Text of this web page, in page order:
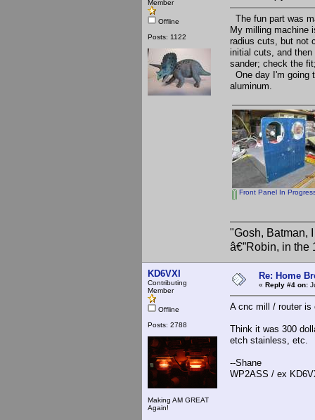
Member
Offline
Posts: 1122
The fun part was
My milling machine
radius cuts, but not
initial cuts, and
sander; check the
One day I'm going
aluminum.
Front Panel In
"Gosh, Batman,
â€”Robin, in the
KD6VXI
Contributing
Member
Offline
Posts: 2788
Making AM GREAT
Again!
Re: Home
« Reply #4 on:
A cnc mill / router
Think it was 300
etch stainless, etc.
--Shane
WP2ASS / ex